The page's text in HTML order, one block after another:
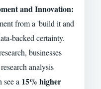
and Innovation:
from a 'build it and
backed certainty.
businesses
analysis
see a 15% higher